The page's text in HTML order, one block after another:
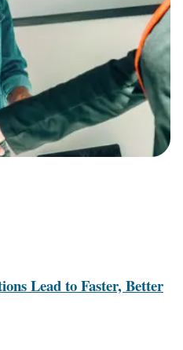
Lead to Faster, Better